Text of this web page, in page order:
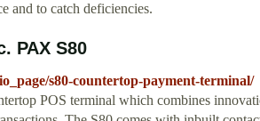
and to catch deficiencies.
PAX S80
s80-countertop-payment-terminal/
POS terminal which combines